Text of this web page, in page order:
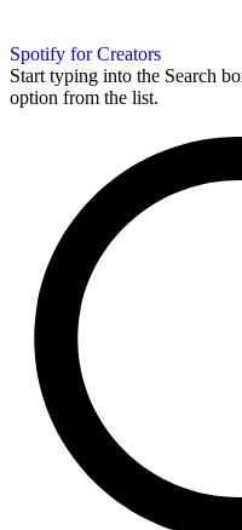
Spotify for Creators
Start typing into the Search
option from the list.